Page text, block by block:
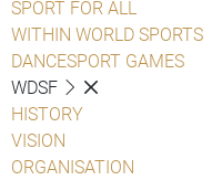
SPORT FOR ALL
WITHIN WORLD SPORTS
DANCESPORT GAMES
WDSF
HISTORY
VISION
ORGANISATION